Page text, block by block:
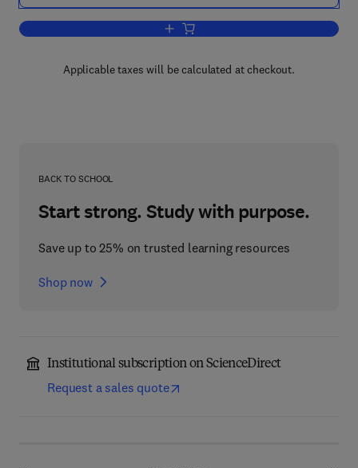
Add to cart, The Secrets of
Applicable taxes will be calculated at checkout.
BACK TO SCHOOL
Start strong. Study with purpose.
Save up to 25% on trusted learning resources
Shop now
Institutional subscription on ScienceDirect
Request a sales quote